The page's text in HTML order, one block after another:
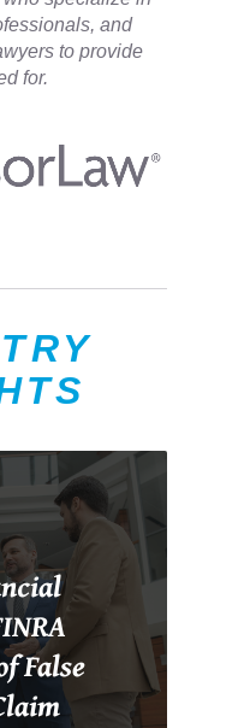
and
to provide
for.
False